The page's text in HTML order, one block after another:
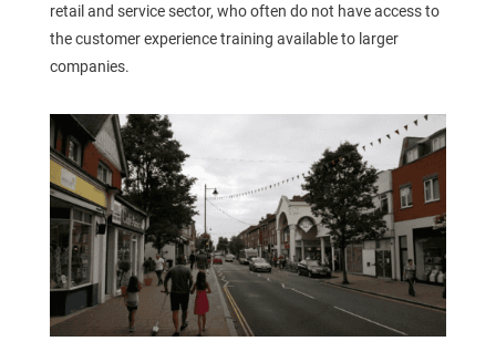
retail and service sector, who often do not have access to
the customer experience training available to larger
companies.